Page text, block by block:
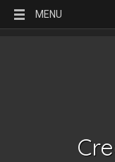
MENU